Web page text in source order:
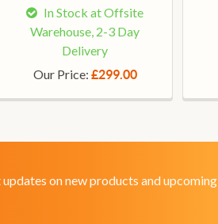
In Stock at Offsite
Warehouse, 2-3 Day
Delivery
Our Price: £299.00
on new products and upcoming